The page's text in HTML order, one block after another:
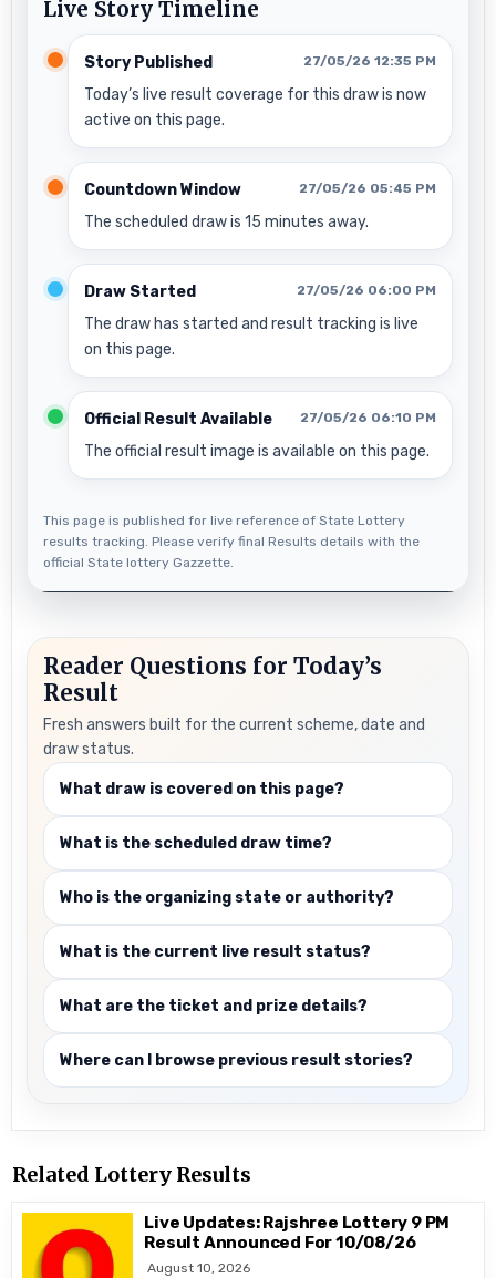
Live Story Timeline
Story Published 27/05/26 12:35 PM
Today’s live result coverage for this draw is now
active on this page.
Countdown Window 27/05/26 05:45 PM
The scheduled draw is 15 minutes away.
Draw Started 27/05/26 06:00 PM
The draw has started and result tracking is live
on this page.
Official Result Available 27/05/26 06:10 PM
The official result image is available on this page.
This page is published for live reference of State Lottery
results tracking. Please verify final Results details with the
official State lottery Gazzette.
Reader Questions for Today’s
Result
Fresh answers built for the current scheme, date and
draw status.
What draw is covered on this page?
What is the scheduled draw time?
Who is the organizing state or authority?
What is the current live result status?
What are the ticket and prize details?
Where can I browse previous result stories?
Related Lottery Results
Live Updates: Rajshree Lottery 9 PM
Result Announced For 10/08/26
August 10, 2026